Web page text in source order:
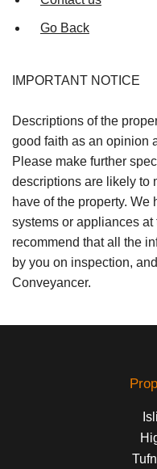
Go Back
IMPORTANT NOTICE
Descriptions of the
good faith as an opinion
Please make further
descriptions are likely to
have of the property. We
systems or appliances
recommend that all the
by you on inspection,
Conveyancer.